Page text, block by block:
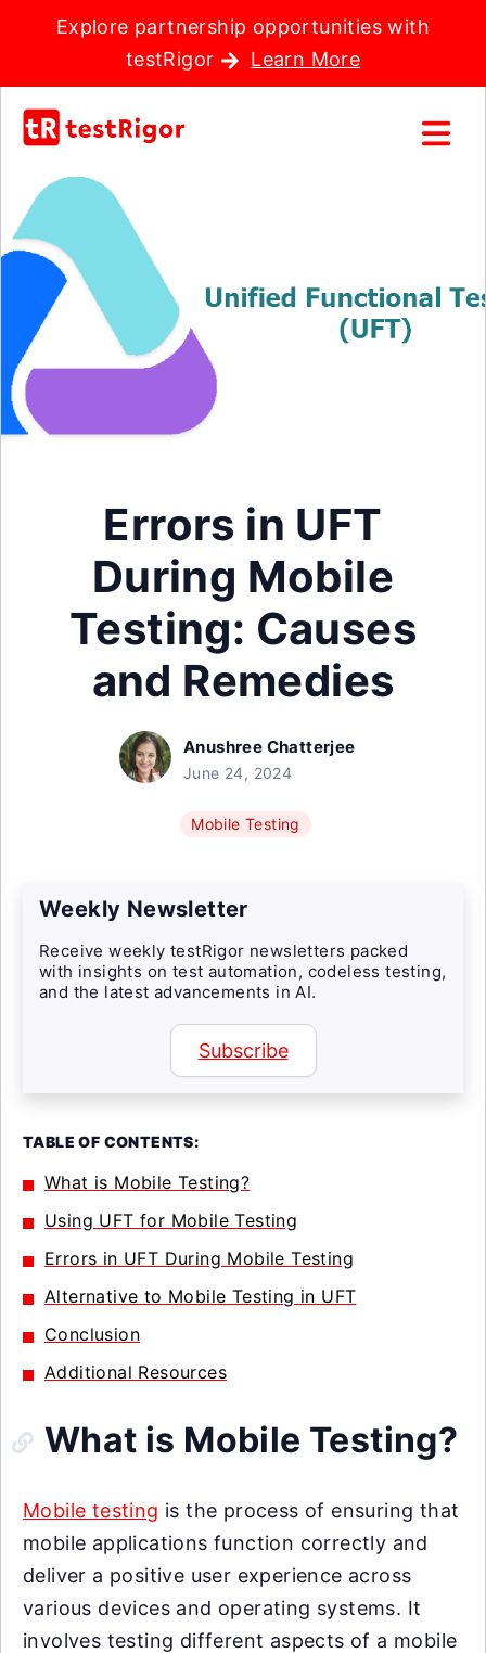
Explore partnership opportunities with
testRigor
Learn More
Errors in UFT
During Mobile
Testing: Causes
and Remedies
Anushree Chatterjee
June 24, 2024
Mobile Testing
Weekly Newsletter
Receive weekly testRigor newsletters packed
with insights on test automation, codeless testing,
and the latest advancements in AI.
Subscribe
TABLE OF CONTENTS:
What is Mobile Testing?
Using UFT for Mobile Testing
Errors in UFT During Mobile Testing
Alternative to Mobile Testing in UFT
Conclusion
Additional Resources
What is Mobile Testing?
Mobile testing is the process of ensuring that
mobile applications function correctly and
deliver a positive user experience across
various devices and operating systems. It
involves testing different aspects of a mobile